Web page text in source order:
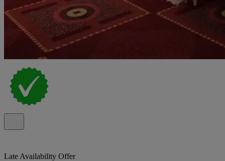
Late Availability Offer